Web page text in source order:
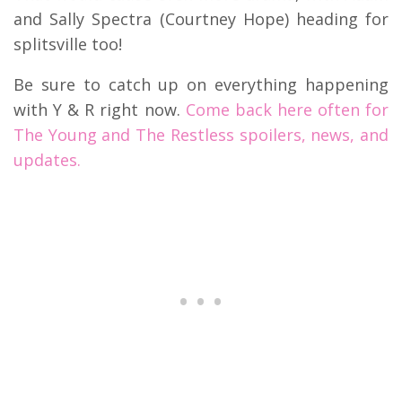
and Sally Spectra (Courtney Hope) heading for
splitsville too!
Be sure to catch up on everything happening
with Y & R right now. Come back here often for
The Young and The Restless spoilers, news, and
updates.